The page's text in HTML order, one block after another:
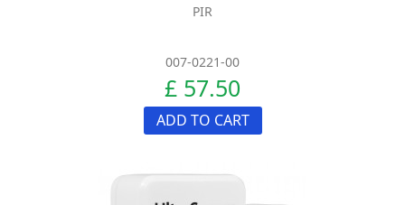
PIR
007-0221-00
£ 57.50
ADD TO CART